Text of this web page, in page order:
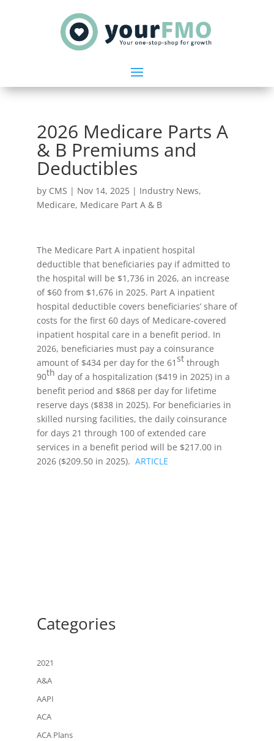
2026 Medicare Parts A
& B Premiums and
Deductibles
by CMS | Nov 14, 2025| Industry News,
Medicare, Medicare Part A & B
The Medicare Part A inpatient hospital
deductible that beneficiaries pay if admitted to
the hospital will be $1,736 in 2026, an increase
of $60 from $1,676 in 2025. Part A inpatient
hospital deductible covers beneficiaries’ share of
costs for the first 60 days of Medicare-covered
inpatient hospital care in a benefit period. In
2026, beneficiaries must pay a coinsurance
amount of $434 per day for the 61stthrough
90th day of a hospitalization ($419 in 2025) in a
benefit period and $868 per day for lifetime
reserve days ($838 in 2025). For beneficiaries in
skilled nursing facilities, the daily coinsurance
for days 21 through 100 of extended care
services in a benefit period will be $217.00 in
2026 ($209.50 in 2025). ARTICLE
Categories
2021
A&A
AAPI
ACA
ACA Plans